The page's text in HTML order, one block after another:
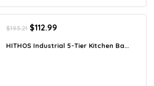
$193.21 Original
was:
$112.99
is:
HITHOS Industrial 5-Tier Kitchen Ba...